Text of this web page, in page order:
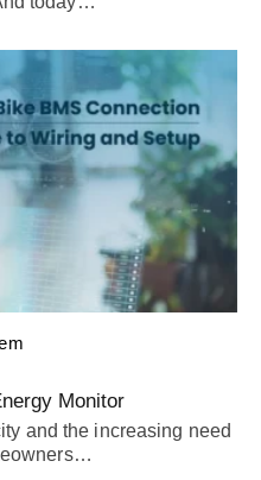
Monitor
and the increasing need